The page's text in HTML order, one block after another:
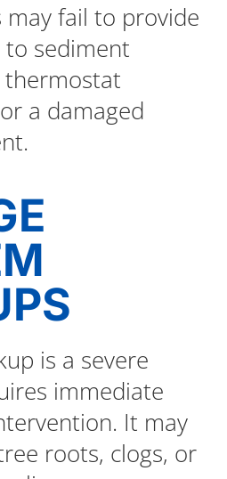
fail to provide
sediment
thermostat
a damaged
is a severe
immediate
It may
roots, clogs, or